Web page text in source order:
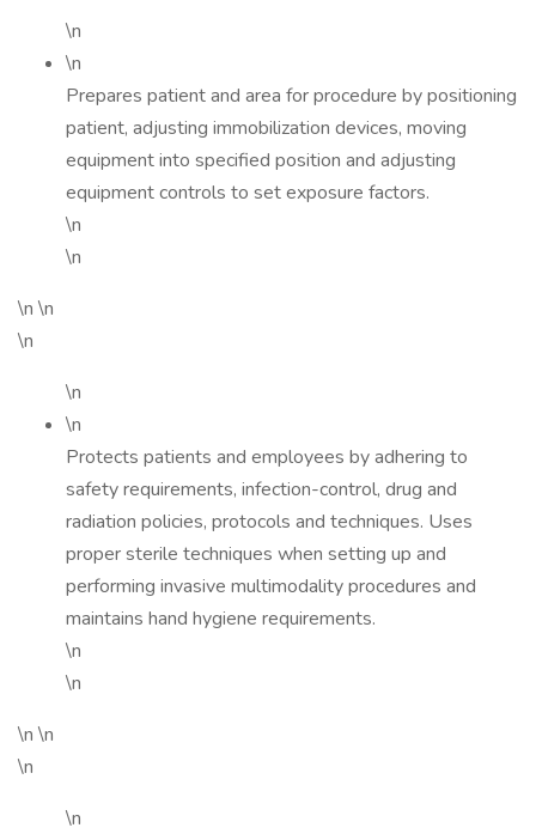
\n
\n
Prepares patient and area for procedure by positioning
patient, adjusting immobilization devices, moving
equipment into specified position and adjusting
equipment controls to set exposure factors.
\n
\n
\n \n
\n
\n
\n
Protects patients and employees by adhering to
safety requirements, infection-control, drug and
radiation policies, protocols and techniques. Uses
proper sterile techniques when setting up and
performing invasive multimodality procedures and
maintains hand hygiene requirements.
\n
\n
\n \n
\n
\n